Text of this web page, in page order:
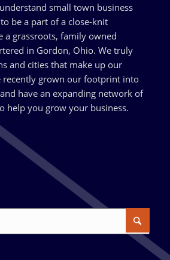
small town business
be a part of a close-knit
a grassroots, family owned
in Gordon, Ohio. We truly
and cities that make up our
recently grown our footprint into
have an expanding network of
help you grow your business.